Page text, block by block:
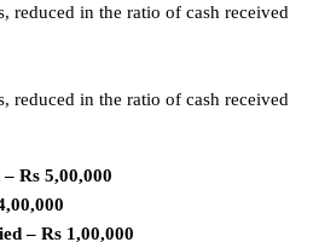
reduced in the ratio of cash received
reduced in the ratio of cash received
Rs 5,00,000
– Rs 1,00,000